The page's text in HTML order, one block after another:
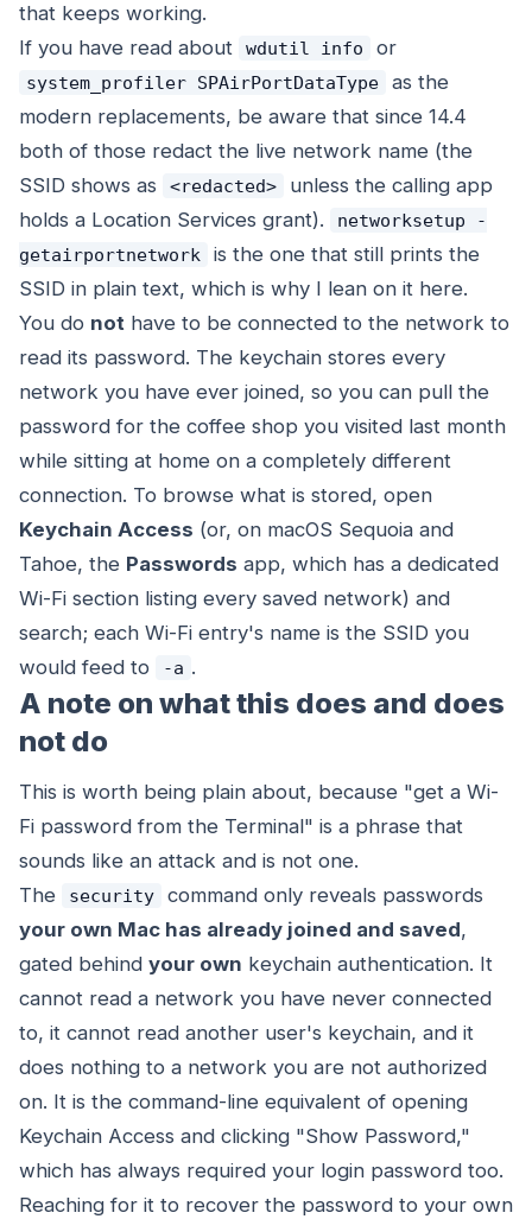
that keeps working.
If you have read about
wdutil info or
system_profiler SPAirPortDataType
as the
modern replacements, be aware that since 14.4
both of those redact the live network name (the
SSID shows as
<redacted>
unless the calling app
holds a Location Services grant).
networksetup -
getairportnetwork
is the one that still prints the
SSID in plain text, which is why I lean on it here.
You do not have to be connected to the network to
read its password. The keychain stores every
network you have ever joined, so you can pull the
password for the coffee shop you visited last month
while sitting at home on a completely different
connection. To browse what is stored, open
Keychain Access (or, on macOS Sequoia and
Tahoe, the Passwords app, which has a dedicated
Wi-Fi section listing every saved network) and
search; each Wi-Fi entry's name is the SSID you
would feed to
-a .
A note on what this does and does
not do
This is worth being plain about, because "get a Wi-
Fi password from the Terminal" is a phrase that
sounds like an attack and is not one.
The
security
command only reveals passwords
your own Mac has already joined and saved,
gated behind your own keychain authentication. It
cannot read a network you have never connected
to, it cannot read another user's keychain, and it
does nothing to a network you are not authorized
on. It is the command-line equivalent of opening
Keychain Access and clicking "Show Password,"
which has always required your login password too.
Reaching for it to recover the password to your own